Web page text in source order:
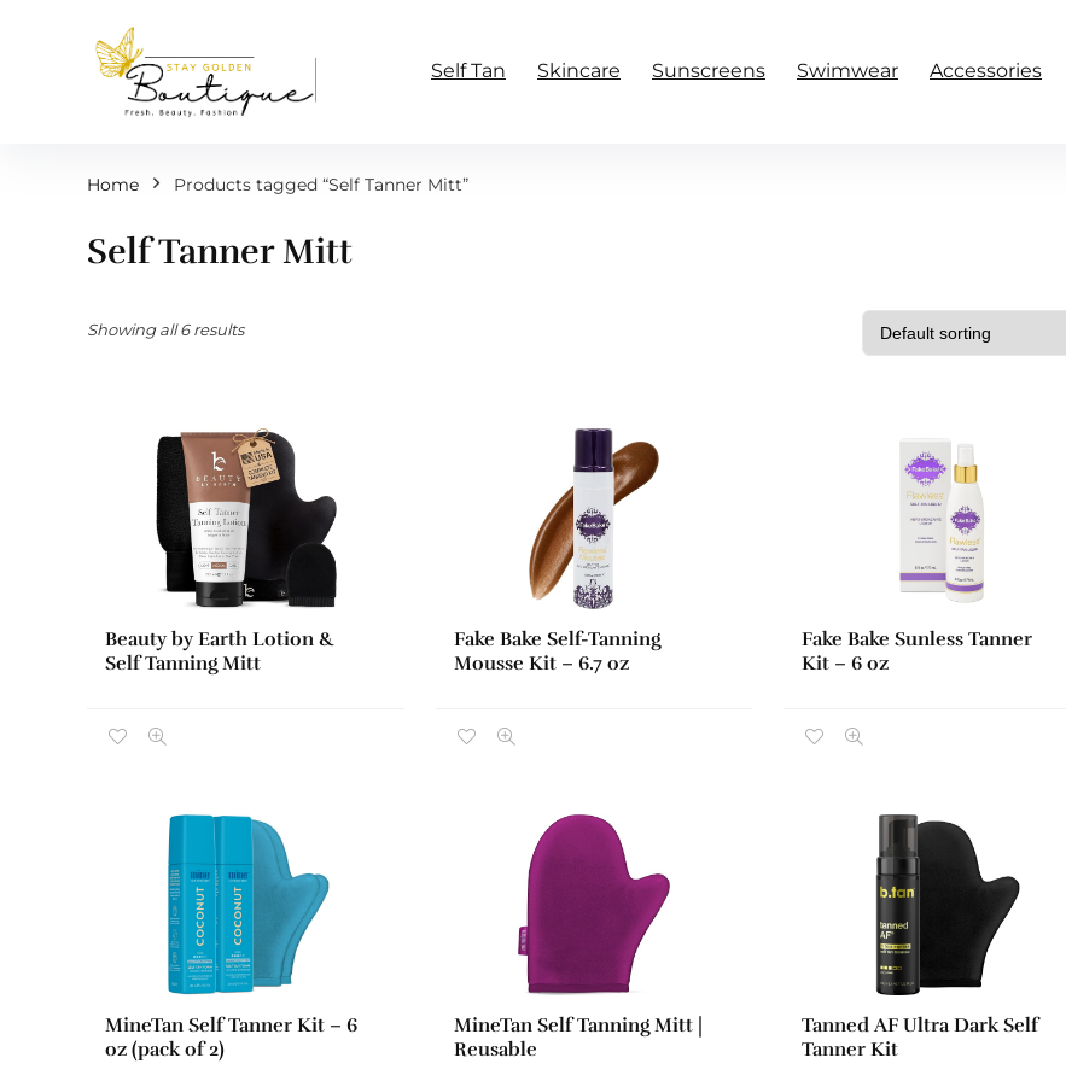
Self Tan Skincare Sunscreens Swimwear Accessories
Home Products tagged “Self Tanner Mitt”
Self Tanner Mitt
Showing all 6 results
Beauty by Earth Lotion &
Self Tanning Mitt
Fake Bake Self-Tanning
Mousse Kit – 6.7 oz
Fake Bake Sunless Tanner
Kit – 6 oz
MineTan Self Tanner Kit – 6
oz (pack of 2)
MineTan Self Tanning Mitt |
Reusable
Tanned AF Ultra Dark Self
Tanner Kit